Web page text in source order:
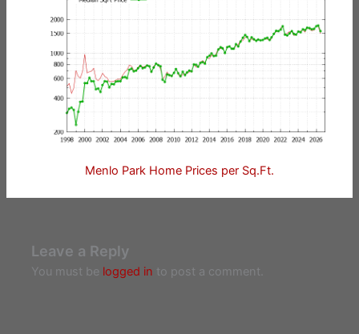
Menlo Park Home Prices per Sq.Ft.
Leave a Reply
You must be logged in to post a comment.